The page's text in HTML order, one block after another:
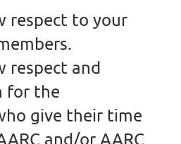
respect to your
respect and
for the
give their time
and/or AARC